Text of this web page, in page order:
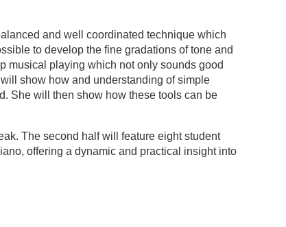
and well coordinated technique which
to develop the fine gradations of tone and
musical playing which not only sounds good
show how and understanding of simple
She will then show how these tools can be
The second half will feature eight student
offering a dynamic and practical insight into